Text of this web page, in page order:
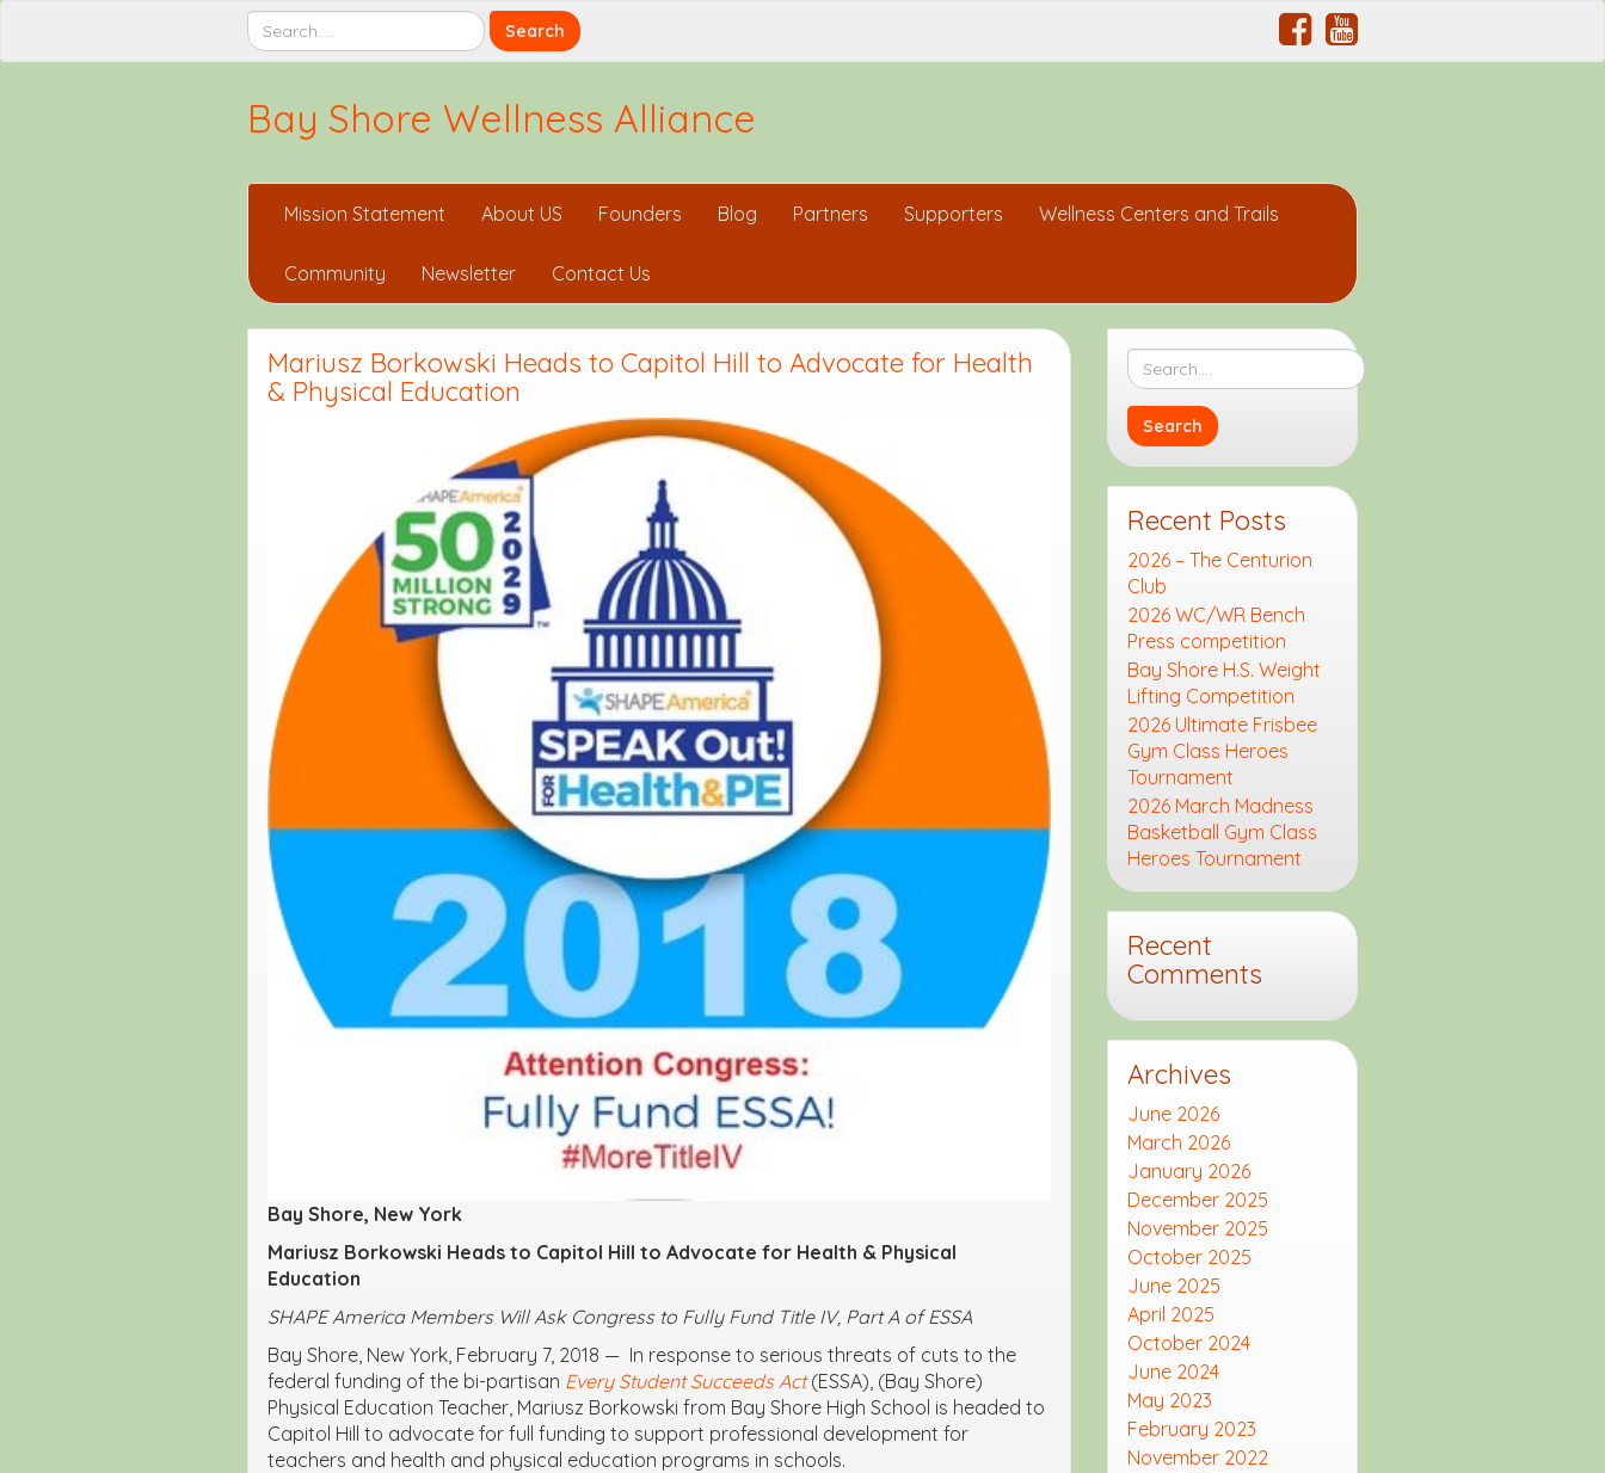
Bay Shore Wellness Alliance
Mission Statement About US Founders Blog Partners Supporters Wellness Centers and Trails
Community Newsletter Contact Us
Mariusz Borkowski Heads to Capitol Hill to Advocate for Health
& Physical Education
Bay Shore, New York
Mariusz Borkowski Heads to Capitol Hill to Advocate for Health & Physical
Education
SHAPE America Members Will Ask Congress to Fully Fund Title IV, Part A of ESSA
Bay Shore, New York, February 7, 2018 — In response to serious threats of cuts to the
federal funding of the bi-partisan Every Student Succeeds Act(ESSA), (Bay Shore)
Physical Education Teacher, Mariusz Borkowski from Bay Shore High School is headed to
Capitol Hill to advocate for full funding to support professional development for
teachers and health and physical education programs in schools.
Recent Posts
2026 – The Centurion
Club
2026 WC/WR Bench
Press competition
Bay Shore H.S. Weight
Lifting Competition
2026 Ultimate Frisbee
Gym Class Heroes
Tournament
2026 March Madness
Basketball Gym Class
Heroes Tournament
Recent
Comments
Archives
June 2026
March 2026
January 2026
December 2025
November 2025
October 2025
June 2025
April 2025
October 2024
June 2024
May 2023
February 2023
November 2022